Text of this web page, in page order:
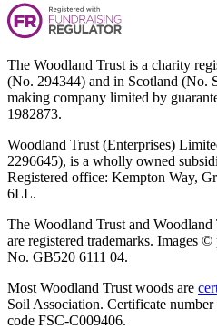
The Woodland Trust is a charity
(No. 294344) and in Scotland (No.
making company limited by
1982873.
Woodland Trust (Enterprises)
2296645), is a wholly owned
Registered office: Kempton Way,
6LL.
The Woodland Trust and
are registered trademarks. Images
No. GB520 6111 04.
Most Woodland Trust woods are
Soil Association. Certificate
code FSC-C009406.